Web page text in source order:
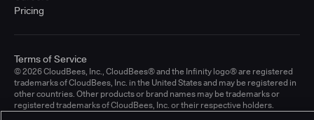
Pricing
© 2026 CloudBees, Inc., CloudBees® and the Infinity logo® are registered
trademarks of CloudBees, Inc. in the United States and may be registered in
other countries. Other products or brand names may be trademarks or
registered trademarks of CloudBees, Inc. or their respective holders.
Terms of Service